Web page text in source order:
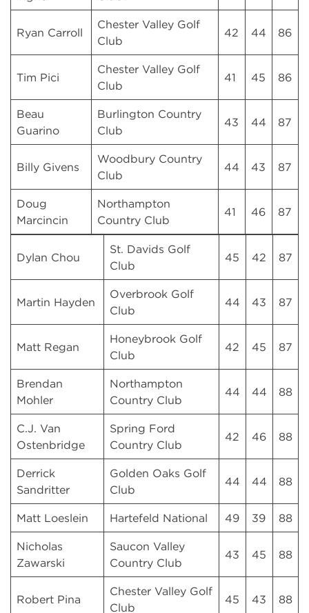
Ryan Carroll
Chester Valley Golf
Club
42 44 86
Tim Pici
Chester Valley Golf
Club
41 45 86
Beau
Guarino
Burlington Country
Club
43 44 87
Billy Givens
Woodbury Country
Club
44 43 87
Doug
Marcincin
Northampton
Country Club
41 46 87
Dylan Chou
St. Davids Golf
Club
45 42 87
Martin Hayden
Overbrook Golf
Club
44 43 87
Matt Regan
Honeybrook Golf
Club
42 45 87
Brendan
Mohler
Northampton
Country Club
44 44 88
C.J. Van
Ostenbridge
Spring Ford
Country Club
42 46 88
Derrick
Sandritter
Golden Oaks Golf
Club
44 44 88
Matt Loeslein Hartefeld National 49 39 88
Nicholas
Zawarski
Saucon Valley
Country Club
43 45 88
Robert Pina
Chester Valley Golf
Club
45 43 88